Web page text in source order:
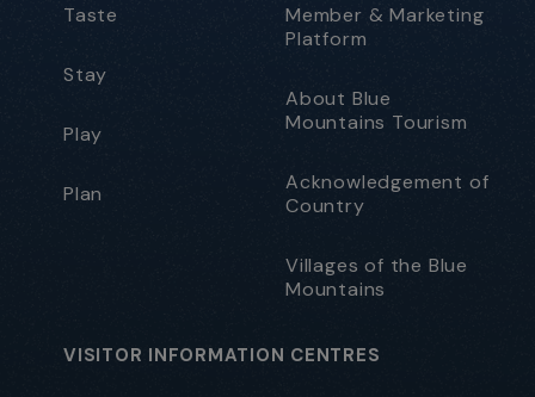
Taste
Stay
Play
Plan
Member & Marketing
Platform
About Blue
Mountains Tourism
Acknowledgement of
Country
Villages of the Blue
Mountains
VISITOR INFORMATION CENTRES